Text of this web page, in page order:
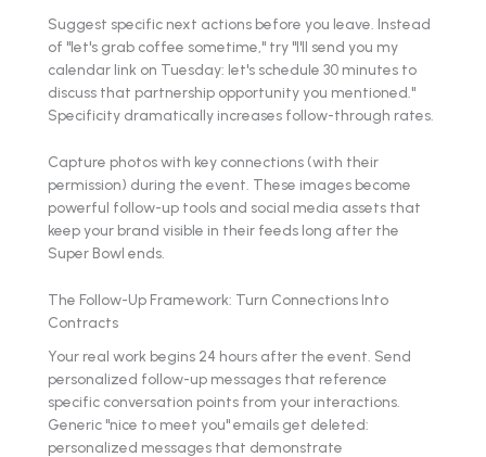
Suggest specific next actions before you leave. Instead
of "let's grab coffee sometime," try "I'll send you my
calendar link on Tuesday: let's schedule 30 minutes to
discuss that partnership opportunity you mentioned."
Specificity dramatically increases follow-through rates.
Capture photos with key connections (with their
permission) during the event. These images become
powerful follow-up tools and social media assets that
keep your brand visible in their feeds long after the
Super Bowl ends.
The Follow-Up Framework: Turn Connections Into
Contracts
Your real work begins 24 hours after the event. Send
personalized follow-up messages that reference
specific conversation points from your interactions.
Generic "nice to meet you" emails get deleted:
personalized messages that demonstrate